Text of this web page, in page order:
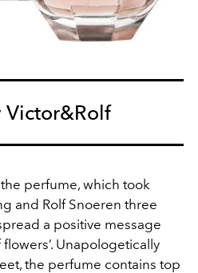
perfume, which took
and Rolf Snoeren three
a positive message
Unapologetically
the perfume contains top